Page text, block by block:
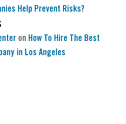
Help Prevent Risks?
on How To Hire The Best
in Los Angeles